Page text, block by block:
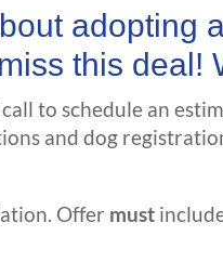
this deal!
to schedule an
and dog
Offer must